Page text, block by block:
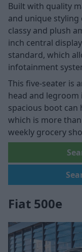
Built with quality
and unique
classy and plush
inch central display
standard, which
infotainment
This five-seater is
head and legroom
spacious boot can
which is more
weekly grocery
Fiat 500e